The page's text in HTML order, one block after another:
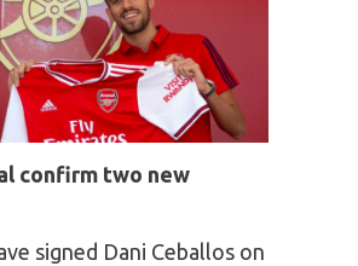
confirm two new
signed Dani Ceballos on